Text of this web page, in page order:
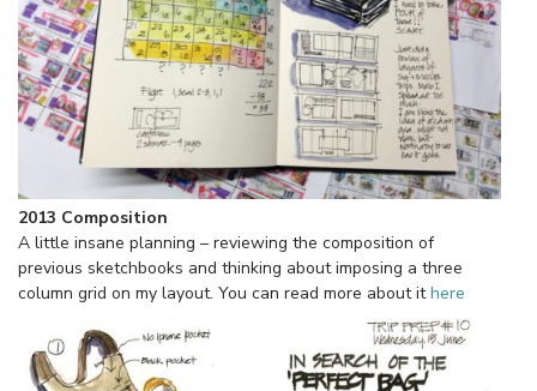
2013 Composition
A little insane planning – reviewing the composition of
previous sketchbooks and thinking about imposing a three
column grid on my layout. You can read more about ithere